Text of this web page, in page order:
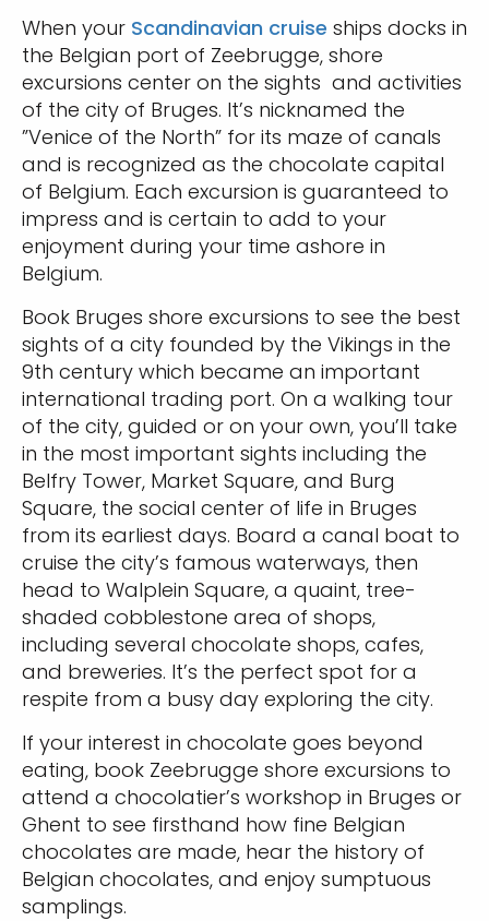
When your Scandinavian cruise ships docks in
the Belgian port of Zeebrugge, shore
excursions center on the sights and activities
of the city of Bruges. It’s nicknamed the
”Venice of the North” for its maze of canals
and is recognized as the chocolate capital
of Belgium. Each excursion is guaranteed to
impress and is certain to add to your
enjoyment during your time ashore in
Belgium.
Book Bruges shore excursions to see the best
sights of a city founded by the Vikings in the
9th century which became an important
international trading port. On a walking tour
of the city, guided or on your own, you’ll take
in the most important sights including the
Belfry Tower, Market Square, and Burg
Square, the social center of life in Bruges
from its earliest days. Board a canal boat to
cruise the city’s famous waterways, then
head to Walplein Square, a quaint, tree-
shaded cobblestone area of shops,
including several chocolate shops, cafes,
and breweries. It’s the perfect spot for a
respite from a busy day exploring the city.
If your interest in chocolate goes beyond
eating, book Zeebrugge shore excursions to
attend a chocolatier’s workshop in Bruges or
Ghent to see firsthand how fine Belgian
chocolates are made, hear the history of
Belgian chocolates, and enjoy sumptuous
samplings.